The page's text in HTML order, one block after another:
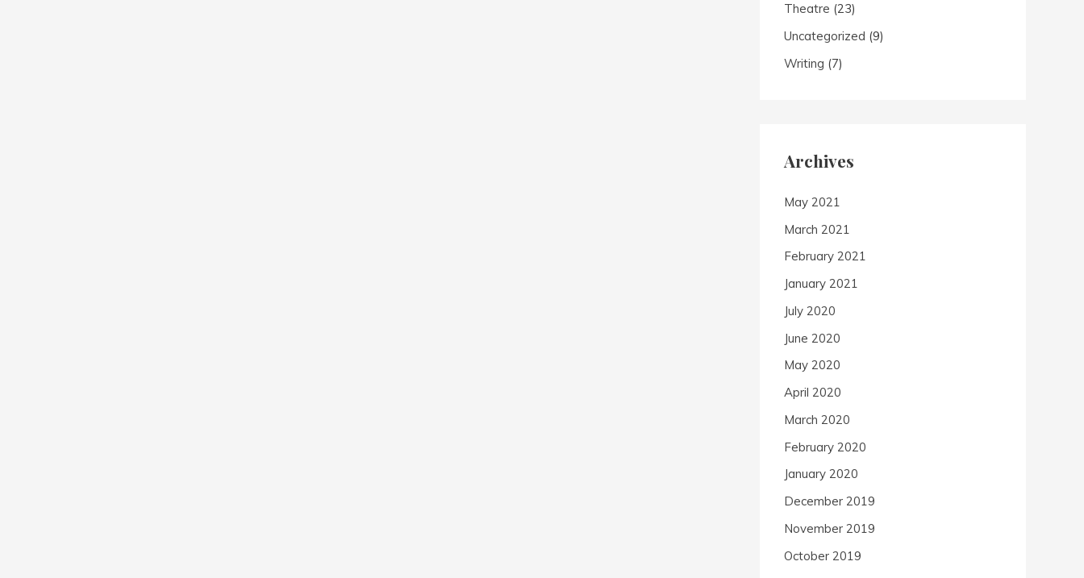
Theatre (23)
Uncategorized (9)
Writing (7)
Archives
May 2021
March 2021
February 2021
January 2021
July 2020
June 2020
May 2020
April 2020
March 2020
February 2020
January 2020
December 2019
November 2019
October 2019